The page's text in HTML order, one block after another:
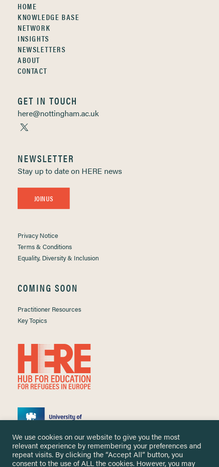
HOME
KNOWLEDGE BASE
NETWORK
INSIGHTS
NEWSLETTERS
ABOUT
CONTACT
GET IN TOUCH
here@nottingham.ac.uk
NEWSLETTER
Stay up to date on HERE news
JOIN US
Privacy Notice
Terms & Conditions
Equality, Diversity & Inclusion
COMING SOON
Practitioner Resources
Key Topics
We use cookies on our website to give you the most
relevant experience by remembering your preferences and
repeat visits. By clicking the “Accept All” button, you
consent to the use of ALL the cookies. However, you may